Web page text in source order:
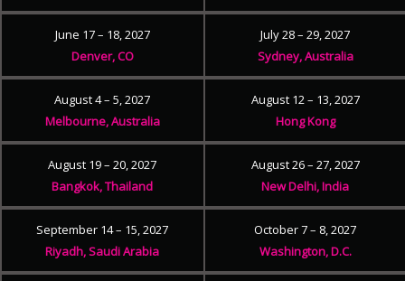
June 17 – 18, 2027
Denver, CO
July 28 – 29, 2027
Sydney, Australia
August 4 – 5, 2027
Melbourne, Australia
August 12 – 13, 2027
Hong Kong
August 19 – 20, 2027
Bangkok, Thailand
August 26 – 27, 2027
New Delhi, India
September 14 – 15, 2027
Riyadh, Saudi Arabia
October 7 – 8, 2027
Washington, D.C.